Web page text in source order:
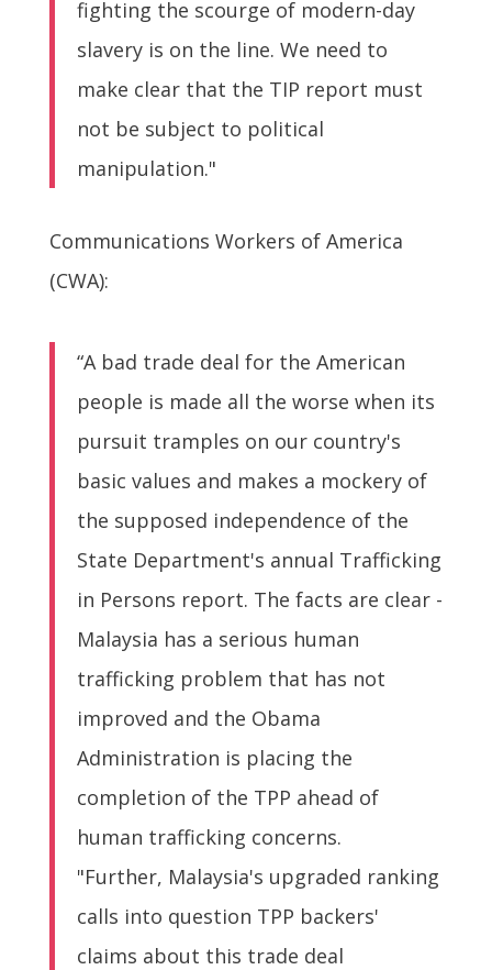
fighting the scourge of modern-day
slavery is on the line. We need to
make clear that the TIP report must
not be subject to political
manipulation."
Communications Workers of America
(CWA):
“A bad trade deal for the American
people is made all the worse when its
pursuit tramples on our country's
basic values and makes a mockery of
the supposed independence of the
State Department's annual Trafficking
in Persons report. The facts are clear -
Malaysia has a serious human
trafficking problem that has not
improved and the Obama
Administration is placing the
completion of the TPP ahead of
human trafficking concerns.
"Further, Malaysia's upgraded ranking
calls into question TPP backers'
claims about this trade deal